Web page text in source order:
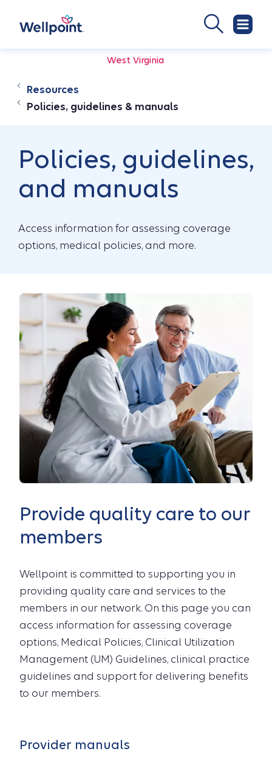
West Virginia
Resources
Policies, guidelines & manuals
Policies, guidelines,
and manuals
Access information for assessing coverage
options, medical policies, and more.
Provide quality care to our
members
Wellpoint is committed to supporting you in
providing quality care and services to the
members in our network. On this page you can
access information for assessing coverage
options, Medical Policies, Clinical Utilization
Management (UM) Guidelines, clinical practice
guidelines and support for delivering benefits
to our members.
Provider manuals